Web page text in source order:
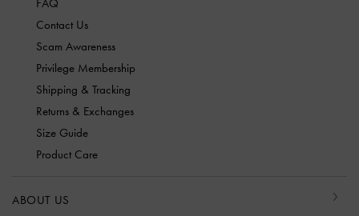
FAQ
Contact Us
Scam Awareness
Privilege Membership
Shipping & Tracking
Returns & Exchanges
Size Guide
Product Care
ABOUT US